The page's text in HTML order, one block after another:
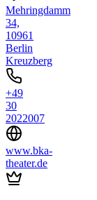
Mehringdamm
34,
10961
Berlin
Kreuzberg
+49
30
2022007
www.bka-
theater.de